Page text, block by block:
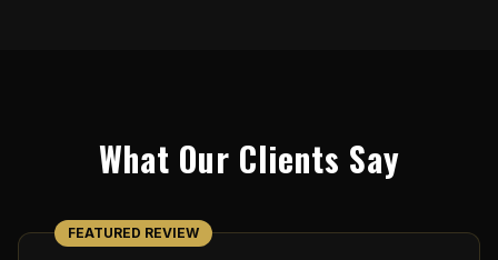
What Our Clients Say
FEATURED REVIEW